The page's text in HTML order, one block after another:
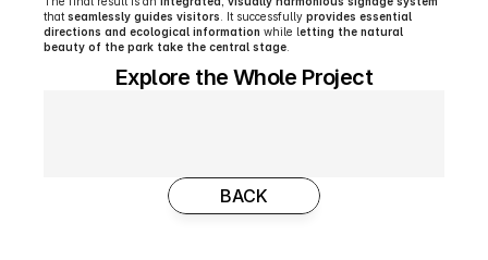
that seamlessly guides visitors . It successfully provides essential
directions and ecological information while letting the natural
beauty of the park take the central stage
Explore the Whole Project
BACK